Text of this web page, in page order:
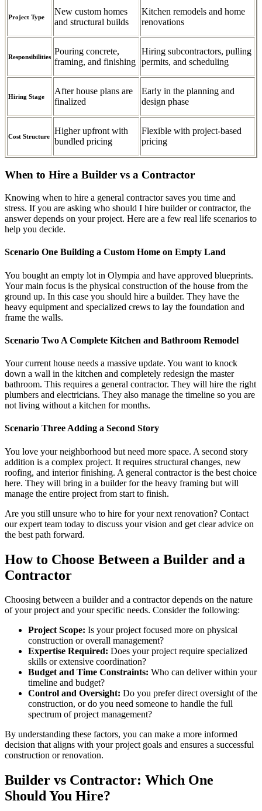
Project Type
New custom homes
and structural builds
Kitchen remodels and home
renovations
Responsibilities
Pouring concrete,
framing, and finishing
Hiring subcontractors, pulling
permits, and scheduling
Hiring Stage
After house plans are
finalized
Early in the planning and
design phase
Cost Structure
Higher upfront with
bundled pricing
Flexible with project-based
pricing
When to Hire a Builder vs a Contractor
Knowing when to hire a general contractor saves you time and
stress. If you are asking who should I hire builder or contractor, the
answer depends on your project. Here are a few real life scenarios to
help you decide.
Scenario One Building a Custom Home on Empty Land
You bought an empty lot in Olympia and have approved blueprints.
Your main focus is the physical construction of the house from the
ground up. In this case you should hire a builder. They have the
heavy equipment and specialized crews to lay the foundation and
frame the walls.
Scenario Two A Complete Kitchen and Bathroom Remodel
Your current house needs a massive update. You want to knock
down a wall in the kitchen and completely redesign the master
bathroom. This requires a general contractor. They will hire the right
plumbers and electricians. They also manage the timeline so you are
not living without a kitchen for months.
Scenario Three Adding a Second Story
You love your neighborhood but need more space. A second story
addition is a complex project. It requires structural changes, new
roofing, and interior finishing. A general contractor is the best choice
here. They will bring in a builder for the heavy framing but will
manage the entire project from start to finish.
Are you still unsure who to hire for your next renovation? Contact
our expert team today to discuss your vision and get clear advice on
the best path forward.
How to Choose Between a Builder and a
Contractor
Choosing between a builder and a contractor depends on the nature
of your project and your specific needs. Consider the following:
Project Scope: Is your project focused more on physical
construction or overall management?
Expertise Required: Does your project require specialized
skills or extensive coordination?
Budget and Time Constraints: Who can deliver within your
timeline and budget?
Control and Oversight: Do you prefer direct oversight of the
construction, or do you need someone to handle the full
spectrum of project management?
By understanding these factors, you can make a more informed
decision that aligns with your project goals and ensures a successful
construction or renovation.
Builder vs Contractor: Which One
Should You Hire?